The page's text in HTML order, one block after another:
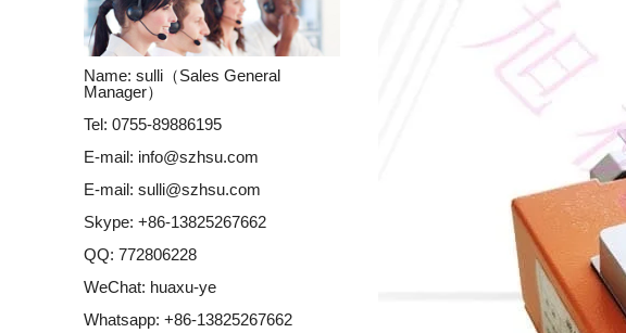
Name: sulli（Sales General
Manager）
Tel: 0755-89886195
E-mail: info@szhsu.com
E-mail: sulli@szhsu.com
Skype: +86-13825267662
QQ: 772806228
WeChat: huaxu-ye
Whatsapp: +86-13825267662